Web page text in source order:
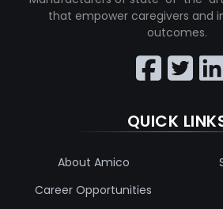
that empower caregivers and
outcomes.
QUICK
About Amico
Career Opportunities